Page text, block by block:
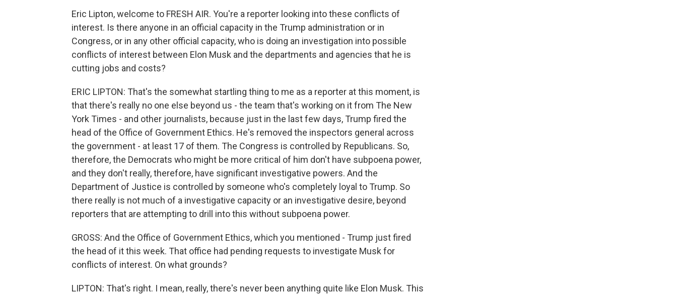
Eric Lipton, welcome to FRESH AIR. You're a reporter looking into these conflicts of
interest. Is there anyone in an official capacity in the Trump administration or in
Congress, or in any other official capacity, who is doing an investigation into possible
conflicts of interest between Elon Musk and the departments and agencies that he is
cutting jobs and costs?
ERIC LIPTON: That's the somewhat startling thing to me as a reporter at this moment, is
that there's really no one else beyond us - the team that's working on it from The New
York Times - and other journalists, because just in the last few days, Trump fired the
head of the Office of Government Ethics. He's removed the inspectors general across
the government - at least 17 of them. The Congress is controlled by Republicans. So,
therefore, the Democrats who might be more critical of him don't have subpoena power,
and they don't really, therefore, have significant investigative powers. And the
Department of Justice is controlled by someone who's completely loyal to Trump. So
there really is not much of a investigative capacity or an investigative desire, beyond
reporters that are attempting to drill into this without subpoena power.
GROSS: And the Office of Government Ethics, which you mentioned - Trump just fired
the head of it this week. That office had pending requests to investigate Musk for
conflicts of interest. On what grounds?
LIPTON: That's right. I mean, really, there's never been anything quite like Elon Musk. This